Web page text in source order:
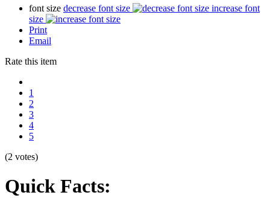
font size decrease font size
increase font
size
Print
Email
Rate this item
1
2
3
4
5
(2 votes)
Quick Facts: